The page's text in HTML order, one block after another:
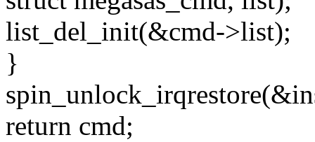
list_del_init(&cmd->list);
}
return cmd;